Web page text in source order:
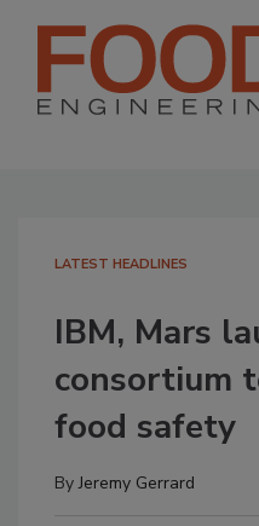
LATEST HEADLINES
IBM, Mars
consortium
food safety
ByJeremy Gerrard